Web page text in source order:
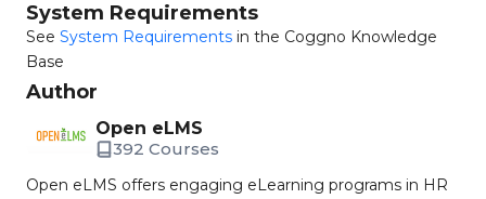
System Requirements
See System Requirements in the Coggno Knowledge
Base
Author
Open eLMS
392 Courses
Open eLMS offers engaging eLearning programs in HR